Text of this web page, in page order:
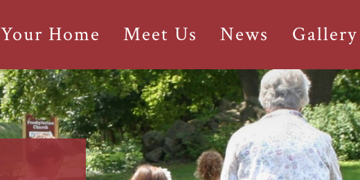
Your Home Meet Us News Gallery